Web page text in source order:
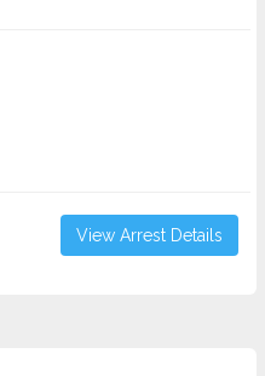
View Arrest Details